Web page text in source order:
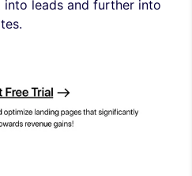
leads and further into